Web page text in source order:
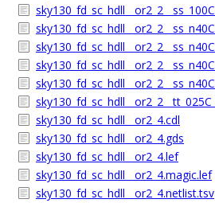
sky130_fd_sc_hdll__or2_4.cdl
sky130_fd_sc_hdll__or2_4.gds
sky130_fd_sc_hdll__or2_4.lef
sky130_fd_sc_hdll__or2_4.magic.lef
sky130_fd_sc_hdll__or2_4.netlist.tsv